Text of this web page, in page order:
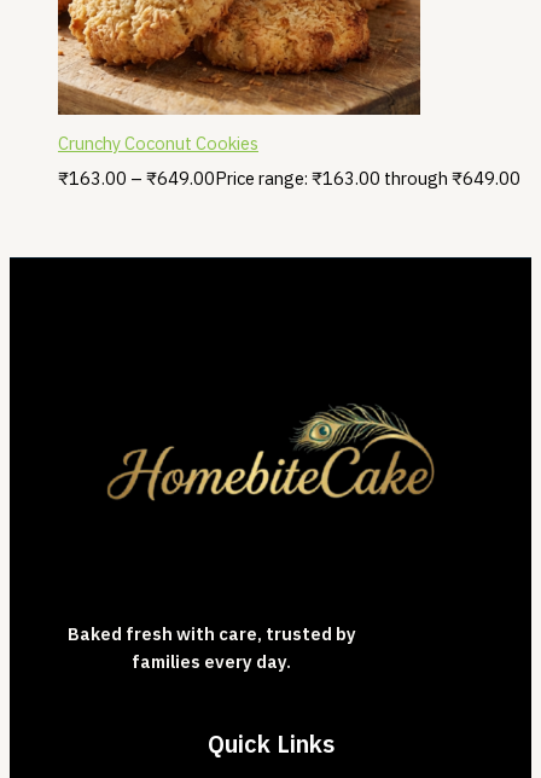
Crunchy Coconut Cookies
₹163.00 – ₹649.00Price range: ₹163.00 through ₹649.00
Baked fresh with care, trusted by
families every day.
Quick Links